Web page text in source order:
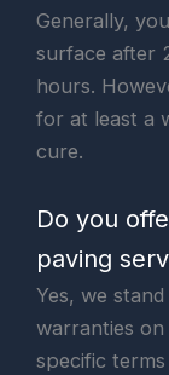
Generally,
surface after
hours.
for at least a
cure.
Do you
paving
Yes, we
warranties
specific